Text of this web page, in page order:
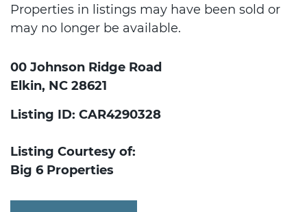
Properties in listings may have been sold or
may no longer be available.
00 Johnson Ridge Road
Elkin, NC 28621
Listing ID: CAR4290328
Listing Courtesy of:
Big 6 Properties